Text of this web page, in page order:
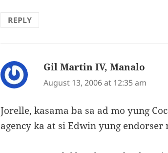
REPLY
Gil Martin IV, Manalo
August 13, 2006 at 12:35 am
Jorelle, kasama ba sa ad mo yung
agency ka at si Edwin yung endorser